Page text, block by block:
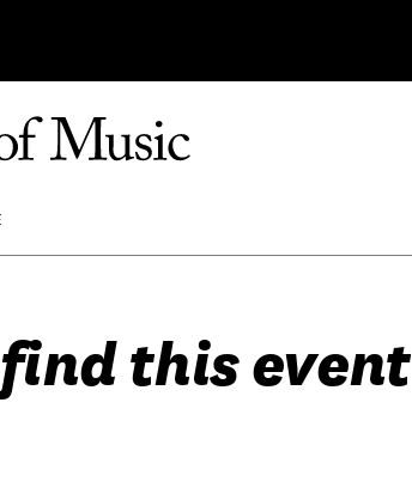
this event